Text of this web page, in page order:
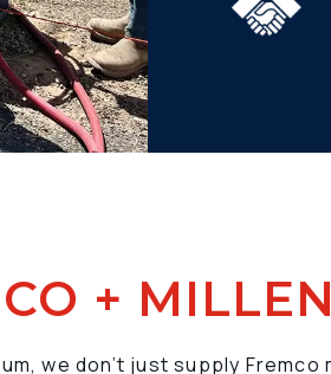
+
we don’t just supply